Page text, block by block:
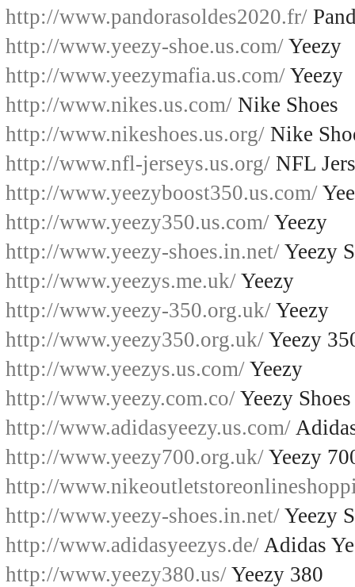
http://www.pandorasoldes2020.fr/
http://www.yeezy-shoe.us.com/ Yeezy
http://www.yeezymafia.us.com/ Yeezy
http://www.nikes.us.com/ Nike Shoes
http://www.nikeshoes.us.org/ Nike
http://www.nfl-jerseys.us.org/ NFL
http://www.yeezyboost350.us.com/
http://www.yeezy350.us.com/ Yeezy
http://www.yeezy-shoes.in.net/ Yeezy
http://www.yeezys.me.uk/ Yeezy
http://www.yeezy-350.org.uk/ Yeezy
http://www.yeezy350.org.uk/ Yeezy
http://www.yeezys.us.com/ Yeezy
http://www.yeezy.com.co/ Yeezy Shoes
http://www.adidasyeezy.us.com/
http://www.yeezy700.org.uk/ Yeezy
http://
http://www.yeezy-shoes.in.net/ Yeezy
http://www.adidasyeezys.de/ Adidas
http://www.yeezy380.us/ Yeezy 380